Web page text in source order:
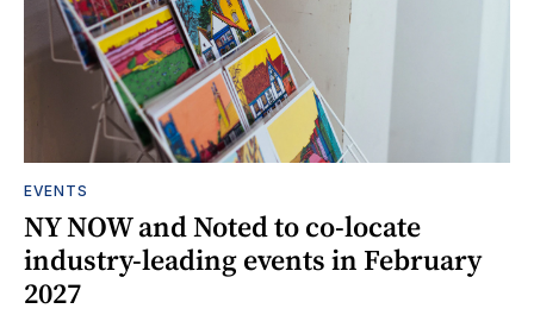
EVENTS
NY NOW and Noted to co-locate
industry-leading events in February
2027